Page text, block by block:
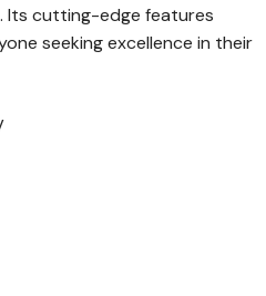
Its cutting-edge features
seeking excellence in their